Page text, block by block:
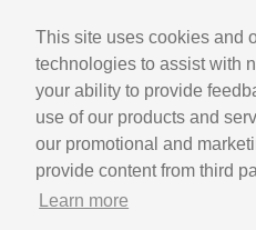
This site uses cookies and
technologies to assist with
your ability to provide
use of our products and
our promotional and
provide content from third
Learn more
Info